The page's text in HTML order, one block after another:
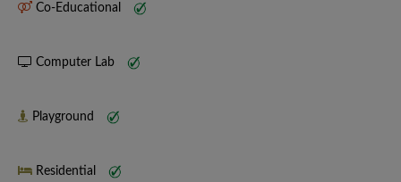
Co-Educational
Computer Lab
Playground
Residential